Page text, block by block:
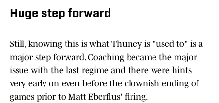
Huge step forward
Still, knowing this is what Thuney is "used to" is a
major step forward. Coaching became the major
issue with the last regime and there were hints
very early on even before the clownish ending of